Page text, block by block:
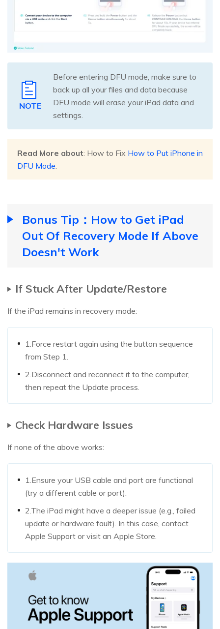
NOTE
Before entering DFU mode, make sure to
back up all your files and data because
DFU mode will erase your iPad data and
settings.
Read More about: How to Fix How to Put iPhone in
DFU Mode
Bonus Tip：How to Get iPad
Out Of Recovery Mode If Above
Doesn't Work
If Stuck After Update/Restore
If the iPad remains in recovery mode:
1.Force restart again using the button sequence
from Step 1.
2.Disconnect and reconnect it to the computer,
then repeat the Update process.
Check Hardware Issues
If none of the above works:
1.Ensure your USB cable and port are functional
(try a different cable or port).
2.The iPad might have a deeper issue (e.g., failed
update or hardware fault). In this case, contact
Apple Support or visit an Apple Store.